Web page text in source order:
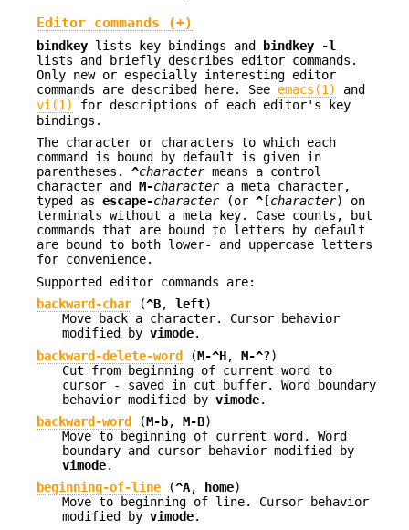
Editor commands (+)
bindkey lists key bindings and
bindkey -l
lists and briefly describes editor commands.
Only new or especially interesting editor
commands are described here. See emacs(1)
and
vi(1)
for descriptions of each editor's key
bindings.
The character or characters to which each
command is bound by default is given in
parentheses. ^charactermeans a control
character and M-charactera meta character,
typed as escape-character(or ^ [character) on
terminals without a meta key. Case counts, but
commands that are bound to letters by default
are bound to both lower- and uppercase letters
for convenience.
Supported editor commands are:
backward-char (^B, left)
Move back a character. Cursor behavior
modified by vimode.
backward-delete-word (M-^H, M-^?)
Cut from beginning of current word to
cursor - saved in cut buffer. Word boundary
behavior modified by vimode.
backward-word
(M-b, M-B)
Move to beginning of current word. Word
boundary and cursor behavior modified by
vimode.
beginning-of-line (^A, home)
Move to beginning of line. Cursor behavior
modified by vimode.